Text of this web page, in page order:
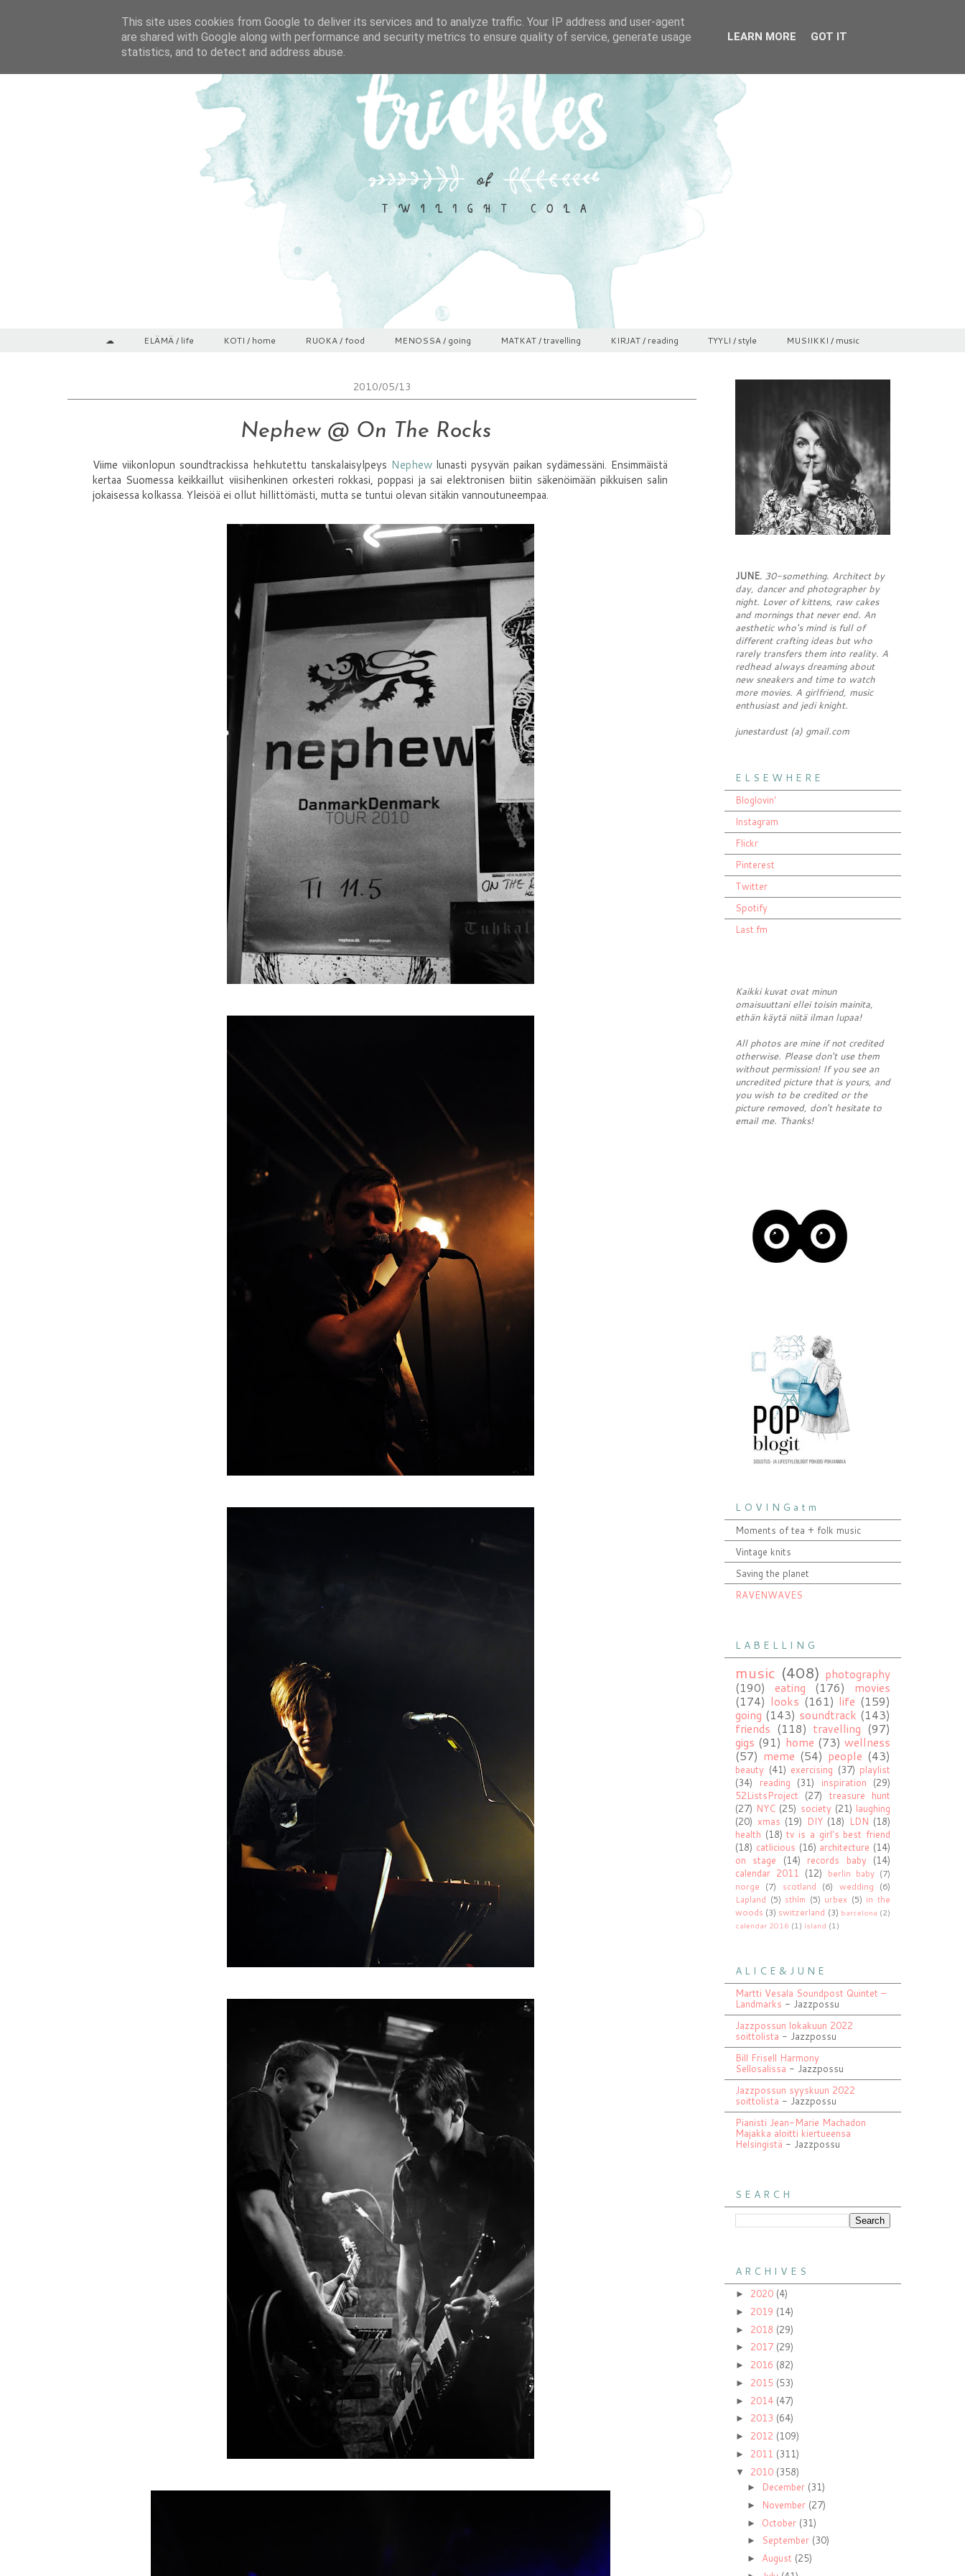
☁ ELÄMÄ / life KOTI / home RUOKA / food MENOSSA / going MATKAT / travelling KIRJAT / reading TYYLI / style MUSIIKKI / music
2010/05/13
Nephew @ On The Rocks
Viime viikonlopun soundtrackissa hehkutettu tanskalaisylpeys Nephew lunasti pysyvän paikan sydämessäni. Ensimmäistä
kertaa Suomessa keikkaillut viisihenkinen orkesteri rokkasi, poppasi ja sai elektronisen biitin säkenöimään pikkuisen salin
jokaisessa kolkassa. Yleisöä ei ollut hillittömästi, mutta se tuntui olevan sitäkin vannoutuneempaa.
JUNE. 30-something. Architect by
day, dancer and photographer by
night. Lover of kittens, raw cakes
and mornings that never end. An
aesthetic who's mind is full of
different crafting ideas but who
rarely transfers them into reality. A
redhead always dreaming about
new sneakers and time to watch
more movies. A girlfriend, music
enthusiast and jedi knight.
junestardust (a) gmail.com
E L S E W H E R E
Bloglovin'
Instagram
Flickr
Pinterest
Twitter
Spotify
Last.fm
Kaikki kuvat ovat minun
omaisuuttani ellei toisin mainita,
ethän käytä niitä ilman lupaa!
All photos are mine if not credited
otherwise. Please don't use them
without permission! If you see an
uncredited picture that is yours, and
you wish to be credited or the
picture removed, don't hesitate to
email me. Thanks!
L O V I N G a t m
Moments of tea + folk music
Vintage knits
Saving the planet
RAVENWAVES
L A B E L L I N G
music (408) photography
(190)
eating (176)
movies
(174) looks (161) life (159)
going (143) soundtrack (143)
friends (118) travelling (97)
gigs (91) home (73) wellness
(57) meme (54) people (43)
beauty (41) exercising (37) playlist
(34)
reading (31) inspiration
(29)
52ListsProject
(27)
treasure hunt
(27) NYC (25) society (21) laughing
(20) xmas (19) DIY (18) LDN (18)
health (18) tv is a girl's best friend
(18) catlicious (16) architecture (14)
on stage
(14) records baby (14)
calendar 2011
(12) berlin baby (7)
norge (7) scotland (6) wedding (6)
Lapland (5) sthlm (5) urbex (5) in the
woods (3) switzerland (3) barcelona (2)
calendar 2016 (1) ísland (1)
A L I C E & J U N E
Martti Vesala Soundpost Quintet –
Landmarks - Jazzpossu
Jazzpossun lokakuun 2022
soittolista - Jazzpossu
Bill Frisell Harmony
Sellosalissa - Jazzpossu
Jazzpossun syyskuun 2022
soittolista - Jazzpossu
Pianisti Jean-Marie Machadon
Majakka aloitti kiertueensa
Helsingistä - Jazzpossu
S E A R C H
A R C H I V E S
► 2020 (4)
► 2019 (14)
► 2018 (29)
► 2017 (29)
► 2016 (82)
► 2015 (53)
► 2014 (47)
► 2013 (64)
► 2012 (109)
► 2011 (311)
▼ 2010 (358)
► December (31)
► November (27)
► October (31)
► September (30)
► August (25)
This site uses cookies from Google to deliver its services and to analyze traffic. Your IP address and user-agent
are shared with Google along with performance and security metrics to ensure quality of service, generate usage
statistics, and to detect and address abuse.
LEARN MORE GOT IT